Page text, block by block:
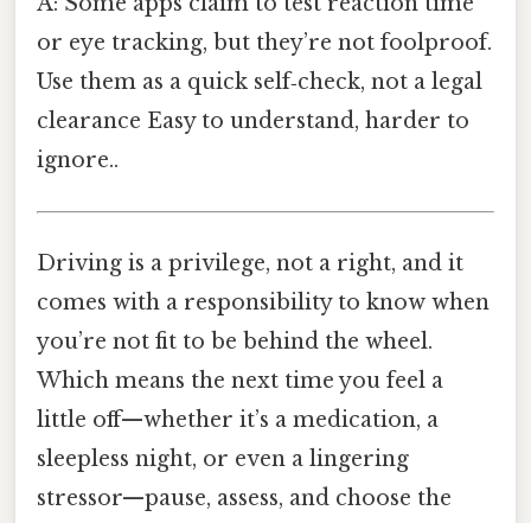
or eye tracking, but they’re not foolproof.
Use them as a quick self‑check, not a legal
clearance Easy to understand, harder to
ignore..
Driving is a privilege, not a right, and it
comes with a responsibility to know when
you’re not fit to be behind the wheel.
Which means the next time you feel a
little off—whether it’s a medication, a
sleepless night, or even a lingering
stressor—pause, assess, and choose the